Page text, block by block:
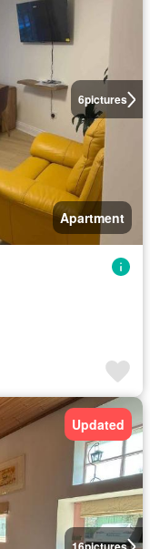
6pictures
Apartment
Updated